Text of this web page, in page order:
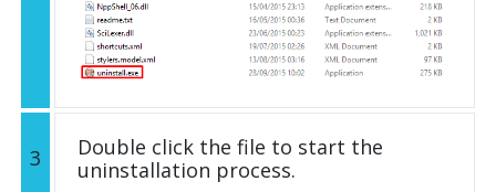
3
Double click the file to start the
uninstallation process.